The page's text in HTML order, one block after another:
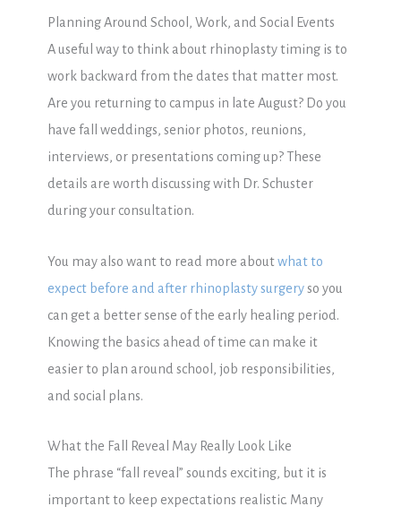
Planning Around School, Work, and Social Events
A useful way to think about rhinoplasty timing is to
work backward from the dates that matter most.
Are you returning to campus in late August? Do you
have fall weddings, senior photos, reunions,
interviews, or presentations coming up? These
details are worth discussing with Dr. Schuster
during your consultation.
You may also want to read more aboutwhat to
expect before and after rhinoplasty surgeryso you
can get a better sense of the early healing period.
Knowing the basics ahead of time can make it
easier to plan around school, job responsibilities,
and social plans.
What the Fall Reveal May Really Look Like
The phrase “fall reveal” sounds exciting, but it is
important to keep expectations realistic. Many